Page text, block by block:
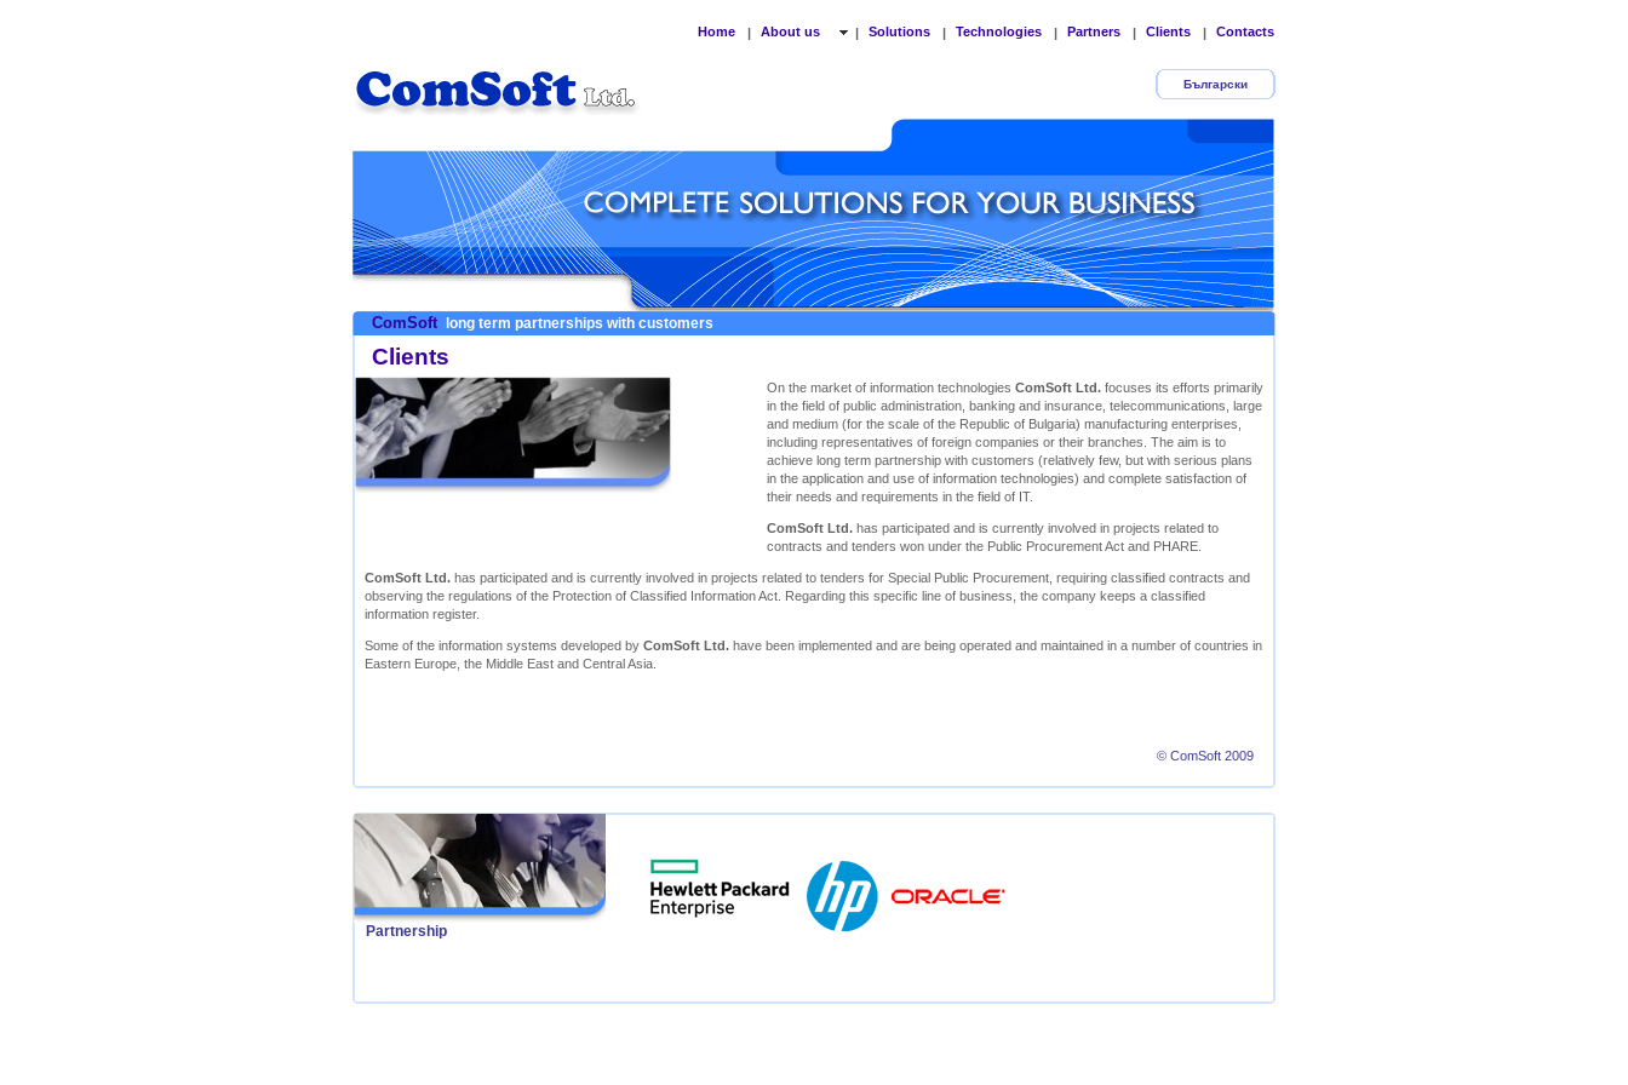
Home | About us | Solutions | Technologies | Partners | Clients | Contacts
Български
ComSoft long term partnerships with customers
Clients
On the market of information technologies ComSoft Ltd. focuses its efforts primarily
in the field of public administration, banking and insurance, telecommunications, large
and medium (for the scale of the Republic of Bulgaria) manufacturing enterprises,
including representatives of foreign companies or their branches. The aim is to
achieve long term partnership with customers (relatively few, but with serious plans
in the application and use of information technologies) and complete satisfaction of
their needs and requirements in the field of IT.
ComSoft Ltd. has participated and is currently involved in projects related to
contracts and tenders won under the Public Procurement Act and PHARE.
ComSoft Ltd. has participated and is currently involved in projects related to tenders for Special Public Procurement, requiring classified contracts and
observing the regulations of the Protection of Classified Information Act. Regarding this specific line of business, the company keeps a classified
information register.
Some of the information systems developed by ComSoft Ltd. have been implemented and are being operated and maintained in a number of countries in
Eastern Europe, the Middle East and Central Asia.
© ComSoft 2009
Partnership